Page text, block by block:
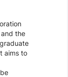
the
aims to